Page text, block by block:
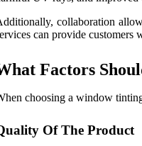
collaboration
can provide customers
Factors
choosing a window
Of The Product